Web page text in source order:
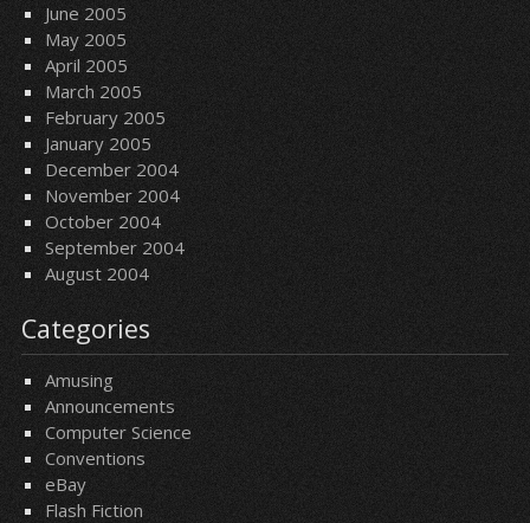
June 2005
May 2005
April 2005
March 2005
February 2005
January 2005
December 2004
November 2004
October 2004
September 2004
August 2004
Categories
Amusing
Announcements
Computer Science
Conventions
eBay
Flash Fiction